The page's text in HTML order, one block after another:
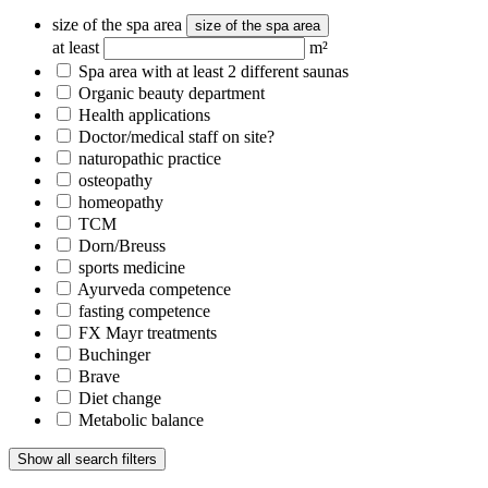
size of the spa area size of the spa area
at least
m²
Spa area with at least 2 different saunas
Organic beauty department
Health applications
Doctor/medical staff on site?
naturopathic practice
osteopathy
homeopathy
TCM
Dorn/Breuss
sports medicine
Ayurveda competence
fasting competence
FX Mayr treatments
Buchinger
Brave
Diet change
Metabolic balance
Show all search filters